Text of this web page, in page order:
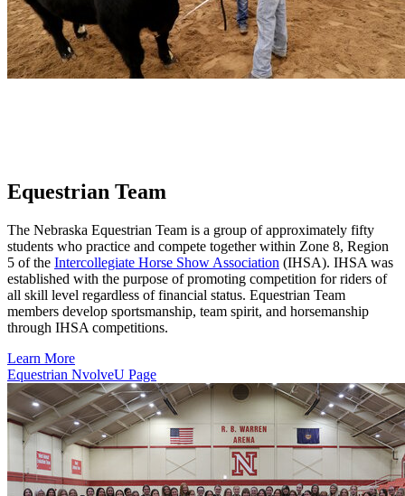
Equestrian Team
The Nebraska Equestrian Team is a group of approximately fifty
students who practice and compete together within Zone 8, Region
5 of the Intercollegiate Horse Show Association (IHSA). IHSA was
established with the purpose of promoting competition for riders of
all skill level regardless of financial status. Equestrian Team
members develop sportsmanship, team spirit, and horsemanship
through IHSA competitions.
Learn More
Equestrian NvolveU Page